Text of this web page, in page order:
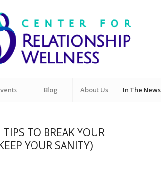
Blog About Us In The News
TO BREAK YOUR
YOUR SANITY)